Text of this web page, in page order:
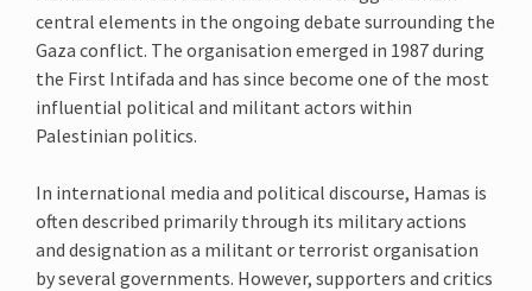
central elements in the ongoing debate surrounding the
Gaza conflict. The organisation emerged in 1987 during
the First Intifada and has since become one of the most
influential political and militant actors within
Palestinian politics.
In international media and political discourse, Hamas is
often described primarily through its military actions
and designation as a militant or terrorist organisation
by several governments. However, supporters and critics